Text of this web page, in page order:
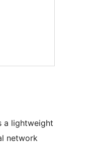
a lightweight
network